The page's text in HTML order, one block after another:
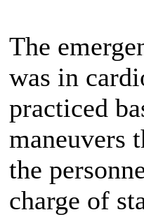
The
was in
practiced
maneuvers
the
charge of